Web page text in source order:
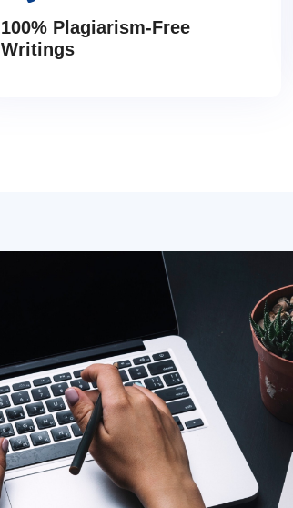
100% Plagiarism-Free
Writings